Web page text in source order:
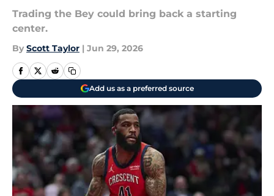
Trading the Bey could bring back a starting
center.
By Scott Taylor | Jun 29, 2026
Add us as a preferred source